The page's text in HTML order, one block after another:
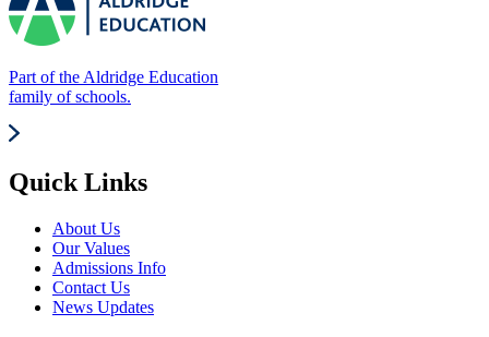
Part of the Aldridge Education
family of schools.
Quick Links
About Us
Our Values
Admissions Info
Contact Us
News Updates